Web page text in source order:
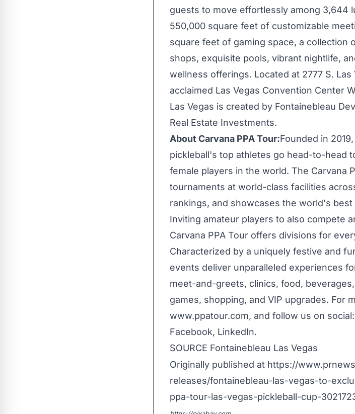
guests to move effortlessly among 3,644
550,000 square feet of customizable
square feet of gaming space, a collection
shops, exquisite pools, vibrant nightlife,
wellness offerings. Located at 2777 S.
acclaimed Las Vegas Convention Center
Las Vegas is created by Fontainebleau
Real Estate Investments.
About Carvana PPA Tour:Founded in
pickleball's top athletes go head-to-head
female players in the world. The Carvana
tournaments at world-class facilities
rankings, and showcases the world's
Inviting amateur players to also compete
Carvana PPA Tour offers divisions for
Characterized by a uniquely festive and
events deliver unparalleled experiences
meet-and-greets, clinics, food,
games, shopping, and VIP upgrades. For
www.ppatour.com, and follow us on
Facebook, LinkedIn.
SOURCE Fontainebleau Las Vegas
Originally published at https://
releases/fontainebleau-las-vegas-to-
ppa-tour-las-vegas-pickleball-cup-